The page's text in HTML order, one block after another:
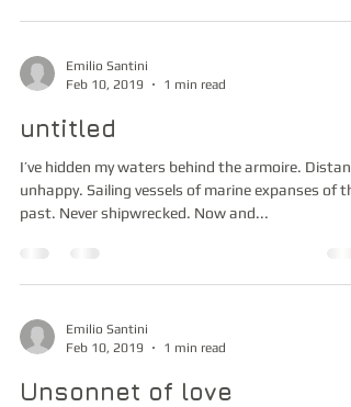
Emilio Santini
Feb 10, 2019
1 min read
untitled
I’ve hidden my waters behind the armoire.
unhappy. Sailing vessels of marine expanses of
past. Never shipwrecked. Now and...
Emilio Santini
Feb 10, 2019
1 min read
Unsonnet of love